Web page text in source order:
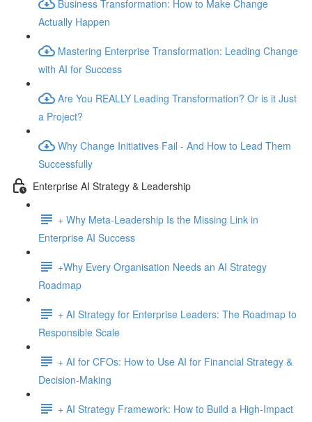
Business Transformation: How to Make Change
Actually Happen
Mastering Enterprise Transformation: Leading Change
with AI for Success
Are You REALLY Leading Transformation? Or is it Just
a Project?
Why Change Initiatives Fail - And How to Lead Them
Successfully
Enterprise AI Strategy & Leadership
+ Why Meta-Leadership Is the Missing Link in
Enterprise AI Success
+Why Every Organisation Needs an AI Strategy
Roadmap
+ AI Strategy for Enterprise Leaders: The Roadmap to
Responsible Scale
+ AI for CFOs: How to Use AI for Financial Strategy &
Decision-Making
+ AI Strategy Framework: How to Build a High-Impact